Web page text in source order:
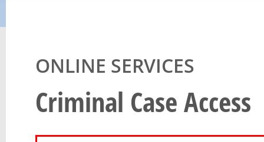
ONLINE SERVICES
Criminal Case Access